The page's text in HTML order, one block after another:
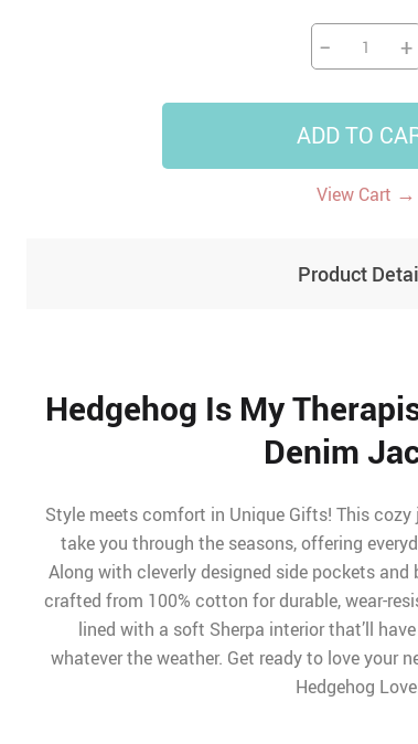
− +
ADD TO
View Cart →
Product
Hedgehog Is My
Denim
Style meets comfort in Unique Gifts! This
take you through the seasons, offering
Along with cleverly designed side pockets
crafted from 100% cotton for durable, wear-
lined with a soft Sherpa interior that’ll
whatever the weather. Get ready to love your
Hedgehog